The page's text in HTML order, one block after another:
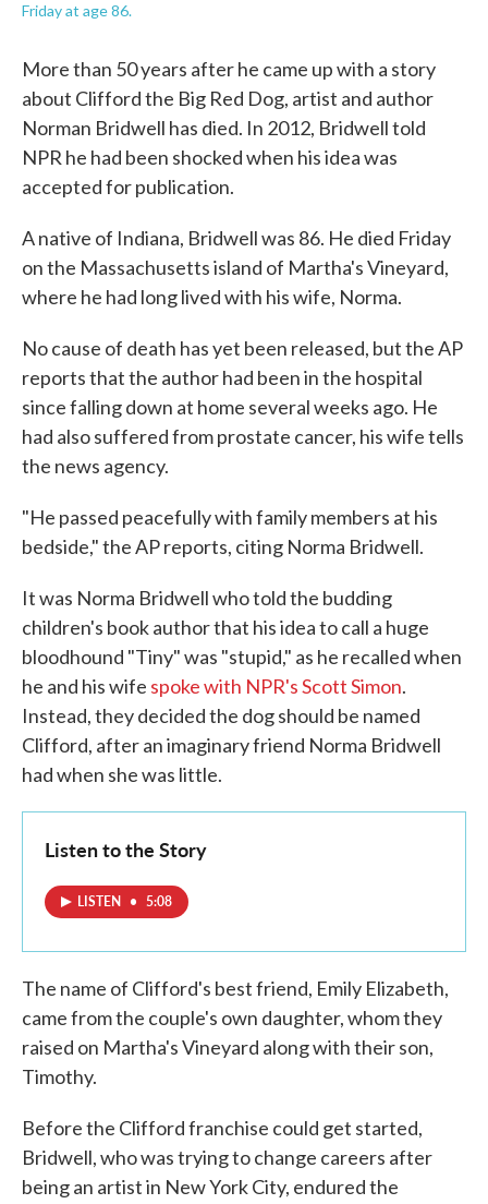
Friday at age 86.
More than 50 years after he came up with a story
about Clifford the Big Red Dog, artist and author
Norman Bridwell has died. In 2012, Bridwell told
NPR he had been shocked when his idea was
accepted for publication.
A native of Indiana, Bridwell was 86. He died Friday
on the Massachusetts island of Martha's Vineyard,
where he had long lived with his wife, Norma.
No cause of death has yet been released, but the AP
reports that the author had been in the hospital
since falling down at home several weeks ago. He
had also suffered from prostate cancer, his wife tells
the news agency.
"He passed peacefully with family members at his
bedside," the AP reports, citing Norma Bridwell.
It was Norma Bridwell who told the budding
children's book author that his idea to call a huge
bloodhound "Tiny" was "stupid," as he recalled when
he and his wife spoke with NPR's Scott Simon.
Instead, they decided the dog should be named
Clifford, after an imaginary friend Norma Bridwell
had when she was little.
Listen to the Story
LISTEN • 5:08
The name of Clifford's best friend, Emily Elizabeth,
came from the couple's own daughter, whom they
raised on Martha's Vineyard along with their son,
Timothy.
Before the Clifford franchise could get started,
Bridwell, who was trying to change careers after
being an artist in New York City, endured the